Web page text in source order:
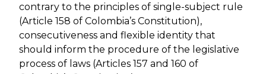
contrary to the principles of single-subject rule
(Article 158 of Colombia’s Constitution),
consecutiveness and flexible identity that
should inform the procedure of the legislative
process of laws (Articles 157 and 160 of